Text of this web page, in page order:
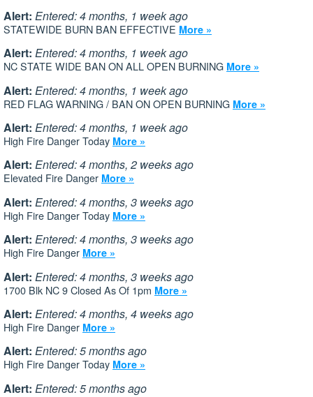
Alert: Entered: 4 months, 1 week ago
STATEWIDE BURN BAN EFFECTIVE More »
Alert: Entered: 4 months, 1 week ago
NC STATE WIDE BAN ON ALL OPEN BURNING More »
Alert: Entered: 4 months, 1 week ago
RED FLAG WARNING / BAN ON OPEN BURNING More »
Alert: Entered: 4 months, 1 week ago
High Fire Danger Today More »
Alert: Entered: 4 months, 2 weeks ago
Elevated Fire Danger More »
Alert: Entered: 4 months, 3 weeks ago
High Fire Danger Today More »
Alert: Entered: 4 months, 3 weeks ago
High Fire Danger More »
Alert: Entered: 4 months, 3 weeks ago
1700 Blk NC 9 Closed As Of 1pm More »
Alert: Entered: 4 months, 4 weeks ago
High Fire Danger More »
Alert: Entered: 5 months ago
High Fire Danger Today More »
Alert: Entered: 5 months ago